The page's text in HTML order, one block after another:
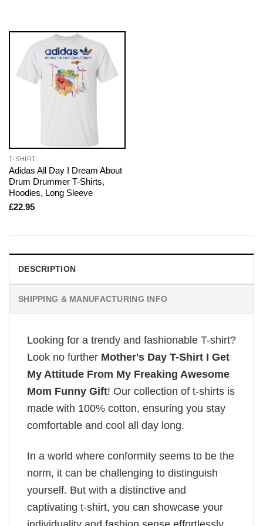
T-SHIRT
Adidas All Day I Dream About
Drum Drummer T-Shirts,
Hoodies, Long Sleeve
£22.95
DESCRIPTION
SHIPPING & MANUFACTURING INFO
Looking for a trendy and fashionable T-shirt?
Look no further Mother's Day T-Shirt I Get
My Attitude From My Freaking Awesome
Mom Funny Gift! Our collection of t-shirts is
made with 100% cotton, ensuring you stay
comfortable and cool all day long.
In a world where conformity seems to be the
norm, it can be challenging to distinguish
yourself. But with a distinctive and
captivating t-shirt, you can showcase your